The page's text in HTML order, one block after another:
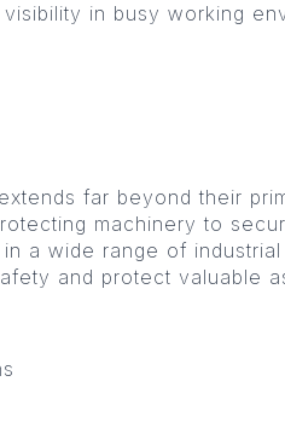
in busy working
far beyond their
machinery to
a wide range of
and protect valuable